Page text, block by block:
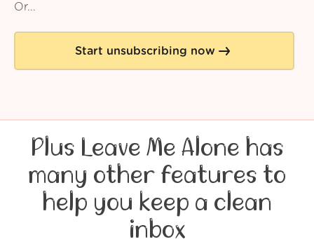
Or...
Start unsubscribing now
Plus Leave Me Alone has
many other features to
help you keep a clean
inbox